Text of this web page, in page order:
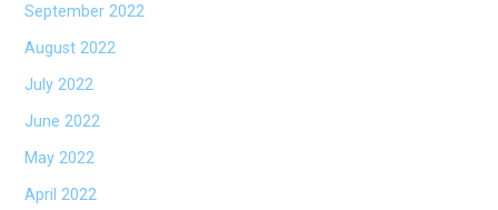
September 2022
August 2022
July 2022
June 2022
May 2022
April 2022